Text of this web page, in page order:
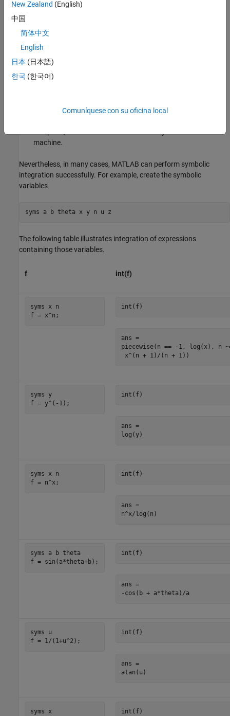
complicated task. A number of difficulties can arise in computing
the integral:
The antiderivative may define an unfamiliar function.
machine.
Nevertheless, in many cases, MATLAB can perform symbolic
integration successfully. For example, create the symbolic
variables
syms a b theta x y n u z
The following table illustrates integration of expressions
containing those variables.
f int(f)
syms x n
f = x^n;
int(f)
ans =
piecewise(n == -1, log(x), n
x^(n + 1)/(n + 1))
syms y
f = y^(-1);
int(f)
ans =
log(y)
syms x n
f = n^x;
int(f)
ans =
n^x/log(n)
syms a b theta
f = sin(a*theta+b);
int(f)
ans =
-cos(b + a*theta)/a
syms u
f = 1/(1+u^2);
int(f)
ans =
atan(u)
syms x
int(f)
New Zealand (English)
中国
简体中文
English
日本 (日本語)
한국 (한국어)
Comuníquese con su oficina local